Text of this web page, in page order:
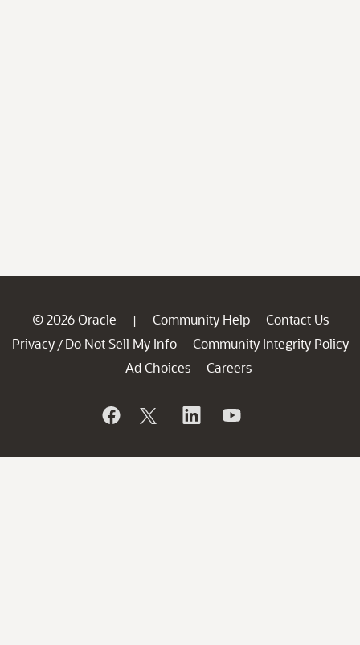
© 2026 Oracle | Community Help
Contact Us
Privacy / Do Not Sell My Info
Community Integrity Policy
Ad Choices
Careers